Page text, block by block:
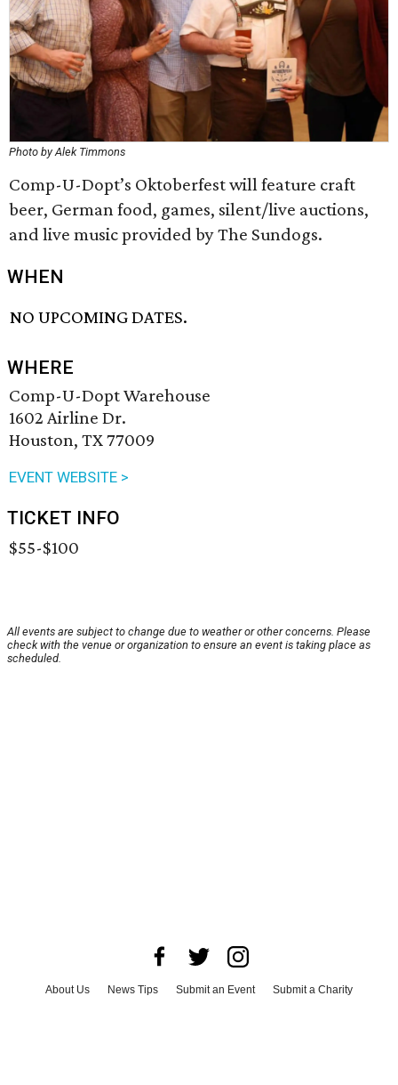
Photo by Alek Timmons
Comp-U-Dopt’s Oktoberfest will feature craft
beer, German food, games, silent/live auctions,
and live music provided by The Sundogs.
WHEN
NO UPCOMING DATES.
WHERE
Comp-U-Dopt Warehouse
1602 Airline Dr.
Houston, TX 77009
EVENT WEBSITE >
TICKET INFO
$55-$100
All events are subject to change due to weather or other concerns. Please
check with the venue or organization to ensure an event is taking place as
scheduled.
About Us News Tips Submit an Event
Submit a Charity